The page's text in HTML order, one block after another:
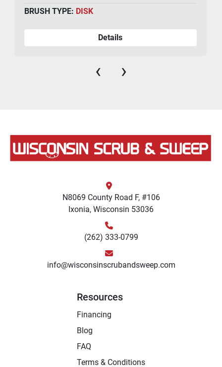
BRUSH TYPE: DISK
Details
‹ ›
N8069 County Road F, #106
Ixonia, Wisconsin 53036
(262) 333-0799
info@wisconsinscrubandsweep.com
Resources
Financing
Blog
FAQ
Terms & Conditions